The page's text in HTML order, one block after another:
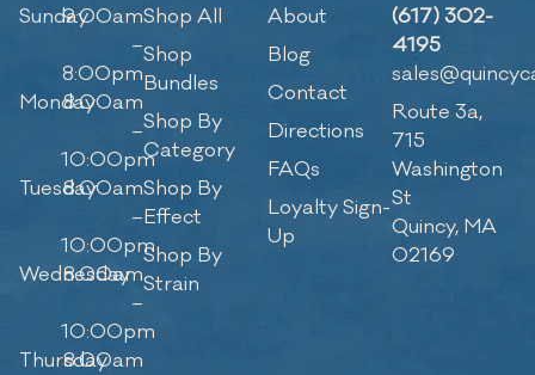
Sunday9:00am
–
8:00pm
Monday8:00am
–
10:00pm
Tuesday8:00am
–
10:00pm
Wednesday
8:00am
–
10:00pm
Thursday
8:00am
Shop All
Shop
Bundles
Shop By
Category
Shop By
Effect
Shop By
Strain
About
Blog
Contact
Directions
FAQs
Loyalty Sign-
Up
(617) 302-
4195
Route 3a,
715
Washington
St
Quincy, MA
02169